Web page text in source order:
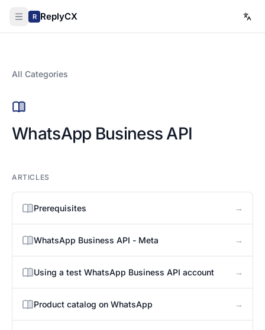
R ReplyCX
All Categories
WhatsApp Business API
ARTICLES
Prerequisites →
WhatsApp Business API - Meta →
Using a test WhatsApp Business API account →
Product catalog on WhatsApp →